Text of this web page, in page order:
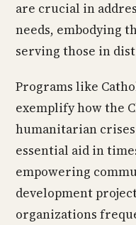
are crucial in
needs, embodying
serving those in
Programs like
exemplify how the
humanitarian
essential aid in
empowering
development
organizations